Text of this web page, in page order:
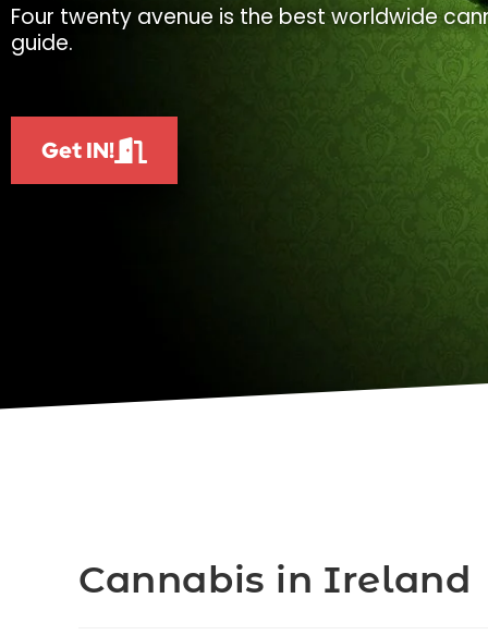
Four twenty avenue is the best worldwide
guide.
Get IN!
Cannabis in Ireland